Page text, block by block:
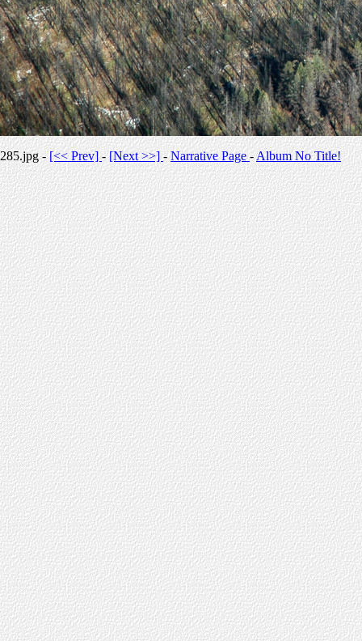
285.jpg -[<< Prev]-[Next >>] -Narrative Page-Album No Title!